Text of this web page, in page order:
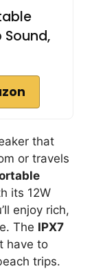
Sound,
that
or travels
its 12W
enjoy rich,
The IPX7
have to
trips.